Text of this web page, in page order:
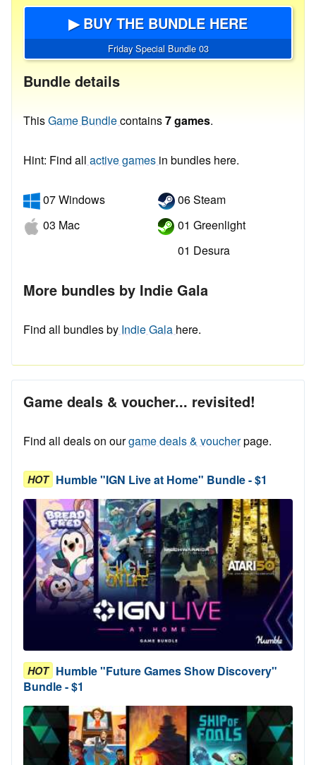
▶ BUY THE BUNDLE HERE
Friday Special Bundle 03
Bundle details
ThisGame Bundlecontains7 games.
Hint: Find all active games in bundles here.
07 Windows
03 Mac
06 Steam
01 Greenlight
01 Desura
More bundles by Indie Gala
Find all bundles by Indie Gala here.
Game deals & voucher... revisited!
Find all deals on ourgame deals & voucherpage.
HOT Humble "IGN Live at Home" Bundle - $1
HOT Humble "Future Games Show Discovery"
Bundle - $1